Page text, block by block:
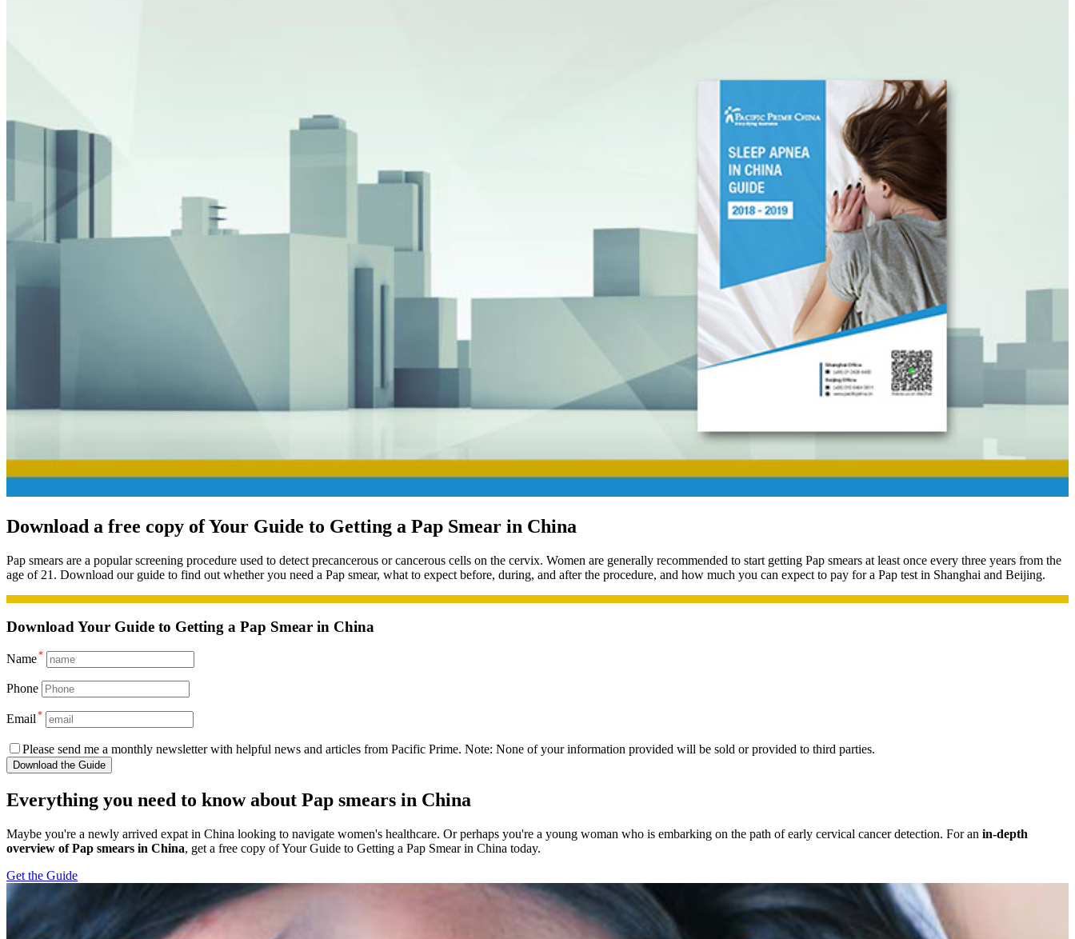
Download a free copy ofYour Guide to Getting a Pap Smear in China
Pap smears are a popular screening procedure used to detect precancerous or cancerous cells on the cervix. Women are generally recommended to start getting Pap smears at least once every three years from the
age of 21. Download our guide to find out whether you need a Pap smear, what to expect before, during, and after the procedure, and how much you can expect to pay for a Pap test in Shanghai and Beijing.
Download Your Guide to Getting a Pap Smear in China
Name*
Phone
Email *
Please send me a monthly newsletter with helpful news and articles from Pacific Prime. Note: None of your information provided will be sold or provided to third parties.
Download the Guide
Everything you need to know about Pap smears in China
Maybe you're a newly arrived expat in China looking to navigate women's healthcare. Or perhaps you're a young woman who is embarking on the path of early cervical cancer detection. For an in-depth
overview of Pap smears in China, get a free copy of Your Guide to Getting a Pap Smear in China today.
Get the Guide